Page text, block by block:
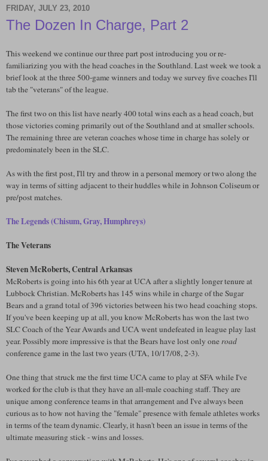
FRIDAY, JULY 23, 2010
The Dozen In Charge, Part 2
This weekend we continue our three part post introducing you or re-
familiarizing you with the head coaches in the Southland. Last week we took a
brief look at the three 500-game winners and today we survey five coaches I'll
tab the "veterans" of the league.
The first two on this list have nearly 400 total wins each as a head coach, but
those victories coming primarily out of the Southland and at smaller schools.
The remaining three are veteran coaches whose time in charge has solely or
predominately been in the SLC.
As with the first post, I'll try and throw in a personal memory or two along the
way in terms of sitting adjacent to their huddles while in Johnson Coliseum or
pre/post matches.
The Legends (Chisum, Gray, Humphreys)
The Veterans
Steven McRoberts, Central Arkansas
McRoberts is going into his 6th year at UCA after a slightly longer tenure at
Lubbock Christian. McRoberts has 145 wins while in charge of the Sugar
Bears and a grand total of 396 victories between his two head coaching stops.
If you've been keeping up at all, you know McRoberts has won the last two
SLC Coach of the Year Awards and UCA went undefeated in league play last
year. Possibly more impressive is that the Bears have lost only oneroad
conference game in the last two years (UTA, 10/17/08, 2-3).
One thing that struck me the first time UCA came to play at SFA while I've
worked for the club is that they have an all-male coaching staff. They are
unique among conference teams in that arrangement and I've always been
curious as to how not having the "female" presence with female athletes works
in terms of the team dynamic. Clearly, it hasn't been an issue in terms of the
ultimate measuring stick - wins and losses.